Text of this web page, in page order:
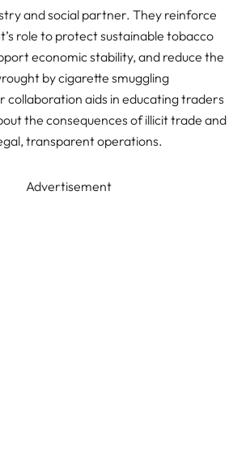
and social partner. They reinforce
role to protect sustainable tobacco
economic stability, and reduce the
by cigarette smuggling
collaboration aids in educating traders
the consequences of illicit trade and
transparent operations.
Advertisement